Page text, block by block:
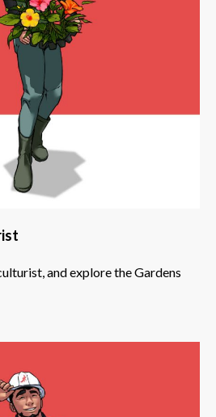
and explore the Gardens